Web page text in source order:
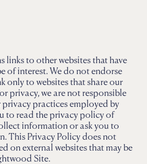
links to other websites that have
of interest. We do not endorse
only to websites that share our
privacy, we are not responsible
practices employed by
to read the privacy policy of
information or ask you to
This Privacy Policy does not
on external websites that may be
Site.